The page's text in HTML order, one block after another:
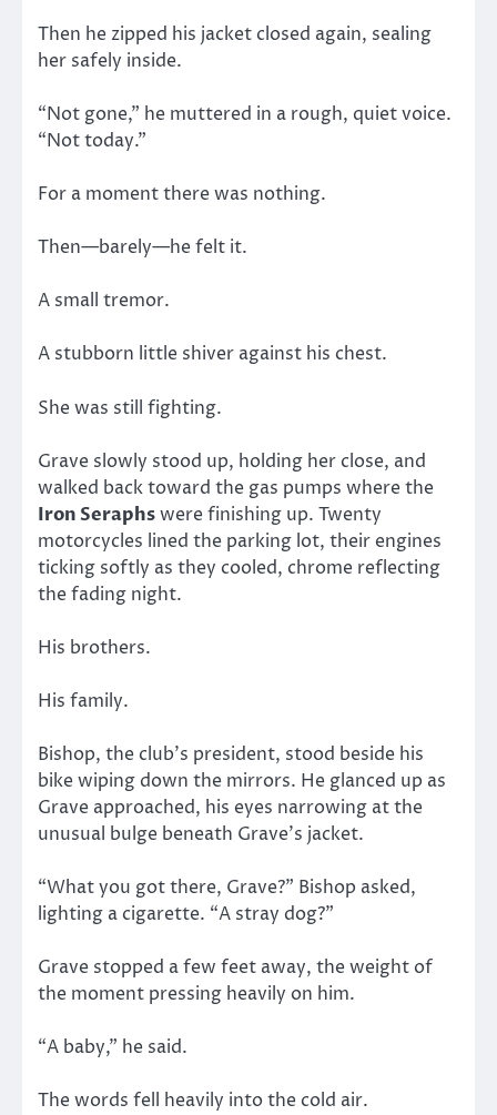
Then he zipped his jacket closed again, sealing
her safely inside.
“Not gone,” he muttered in a rough, quiet voice.
“Not today.”
For a moment there was nothing.
Then—barely—he felt it.
A small tremor.
A stubborn little shiver against his chest.
She was still fighting.
Grave slowly stood up, holding her close, and
walked back toward the gas pumps where the
Iron Seraphswere finishing up. Twenty
motorcycles lined the parking lot, their engines
ticking softly as they cooled, chrome reflecting
the fading night.
His brothers.
His family.
Bishop, the club’s president, stood beside his
bike wiping down the mirrors. He glanced up as
Grave approached, his eyes narrowing at the
unusual bulge beneath Grave’s jacket.
“What you got there, Grave?” Bishop asked,
lighting a cigarette. “A stray dog?”
Grave stopped a few feet away, the weight of
the moment pressing heavily on him.
“A baby,” he said.
The words fell heavily into the cold air.